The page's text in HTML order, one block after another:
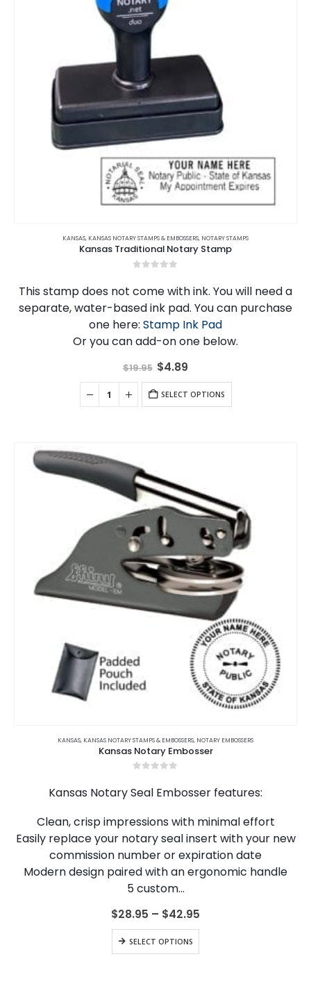
product
page
KANSAS, KANSAS NOTARY STAMPS & EMBOSSERS, NOTARY STAMPS
Kansas Traditional Notary Stamp
This stamp does not come with ink. You will need a
separate, water-based ink pad. You can purchase
one here: Stamp Ink Pad
Or you can add-on one below.
$19.95 Original
price
was:
$19.95.
$4.89
is:
$4.89.
SELECT OPTIONS
product
has
multiple
The
may
be
chosen
on
the
product
page
KANSAS, KANSAS NOTARY STAMPS & EMBOSSERS, NOTARY EMBOSSERS
Kansas Notary Embosser
Kansas Notary Seal Embosser features:
Clean, crisp impressions with minimal effort
Easily replace your notary seal insert with your new
commission number or expiration date
Modern design paired with an ergonomic handle
5 custom…
$28.95 – $42.95
SELECT OPTIONS